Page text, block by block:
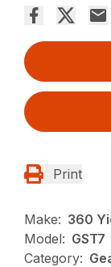
Print
Make: 360
Model: GST7
Category: